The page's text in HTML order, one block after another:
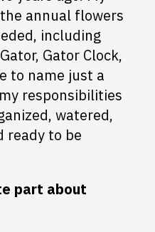
annual flowers
including
Gator Clock,
to name just a
responsibilities
watered,
ready to be
part about